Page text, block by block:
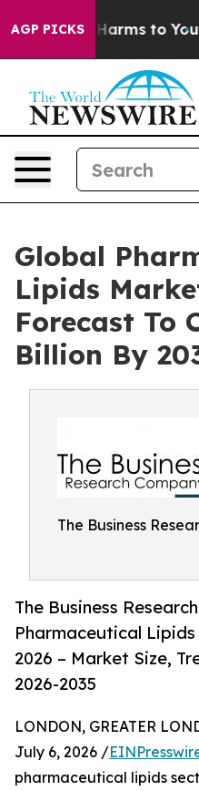
AGP PICKS
Abate Harms to Youth
Global
Lipids
Forecast To
Billion By
The Business
The Business
Pharmaceutical
2026 – Market Size,
2026-2035
LONDON, GREATER
July 6, 2026 /
pharmaceutical lipids